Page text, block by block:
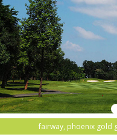
fairway, phoenix gold